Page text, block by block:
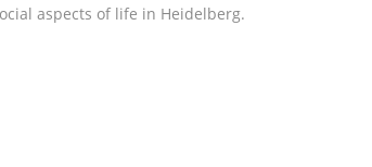
aspects of life in Heidelberg.